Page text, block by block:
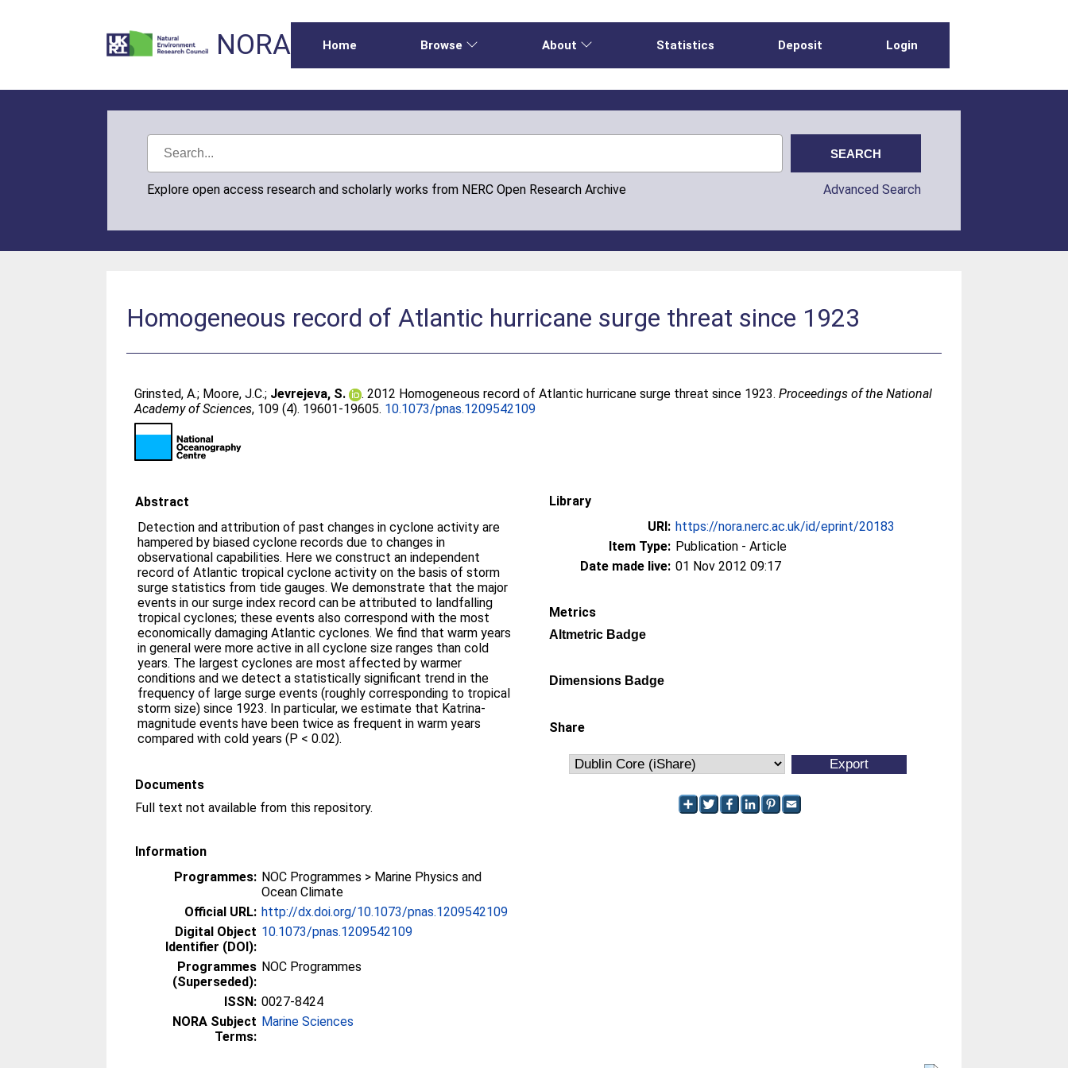
NORA Home Browse About Statistics Deposit Login
Explore open access research and scholarly works from NERC Open Research Archive Advanced Search
Homogeneous record of Atlantic hurricane surge threat since 1923
Grinsted, A.; Moore, J.C.; Jevrejeva, S. . 2012 Homogeneous record of Atlantic hurricane surge threat since 1923.Proceedings of the National
Academy of Sciences, 109 (4). 19601-19605. 10.1073/pnas.1209542109
Abstract
Detection and attribution of past changes in cyclone activity are
hampered by biased cyclone records due to changes in
observational capabilities. Here we construct an independent
record of Atlantic tropical cyclone activity on the basis of storm
surge statistics from tide gauges. We demonstrate that the major
events in our surge index record can be attributed to landfalling
tropical cyclones; these events also correspond with the most
economically damaging Atlantic cyclones. We find that warm years
in general were more active in all cyclone size ranges than cold
years. The largest cyclones are most affected by warmer
conditions and we detect a statistically significant trend in the
frequency of large surge events (roughly corresponding to tropical
storm size) since 1923. In particular, we estimate that Katrina-
magnitude events have been twice as frequent in warm years
compared with cold years (P < 0.02).
Documents
Full text not available from this repository.
Information
Programmes: NOC Programmes > Marine Physics and
Ocean Climate
Official URL: http://dx.doi.org/10.1073/pnas.1209542109
Digital Object
Identifier (DOI):
10.1073/pnas.1209542109
Programmes
(Superseded):
NOC Programmes
ISSN: 0027-8424
NORA Subject
Terms:
Marine Sciences
Library
URI: https://nora.nerc.ac.uk/id/eprint/20183
Item Type: Publication - Article
Date made live: 01 Nov 2012 09:17
Metrics
Altmetric Badge
Dimensions Badge
Share